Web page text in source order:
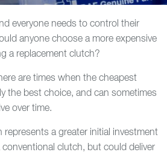
everyone needs to control their
anyone choose a more expensive
a replacement clutch?
are times when the cheapest
the best choice, and can sometimes
over time.
represents a greater initial investment
clutch, but could deliver